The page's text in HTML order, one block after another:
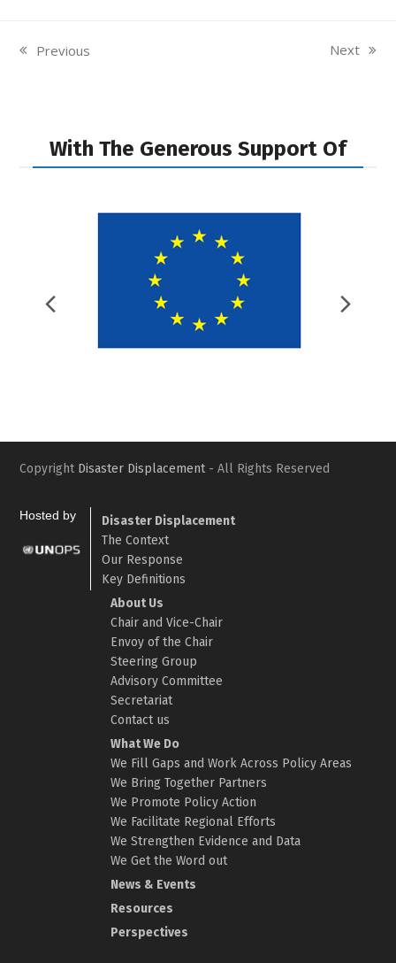
previous
Previous
next
Next
With The Generous Support Of
Previous
Slide
Copyright Disaster Displacement- All Rights Reserved
Hosted by
Disaster Displacement
The Context
Our Response
Key Definitions
About Us
Chair and Vice-Chair
Envoy of the Chair
Steering Group
Advisory Committee
Secretariat
Contact us
What We Do
We Fill Gaps and Work Across Policy Areas
We Bring Together Partners
We Promote Policy Action
We Facilitate Regional Efforts
We Strengthen Evidence and Data
We Get the Word out
News & Events
Resources
Perspectives